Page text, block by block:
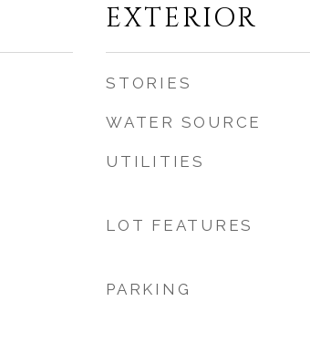
EXTERIOR
STORIES
WATER SOURCE
UTILITIES
LOT FEATURES
PARKING